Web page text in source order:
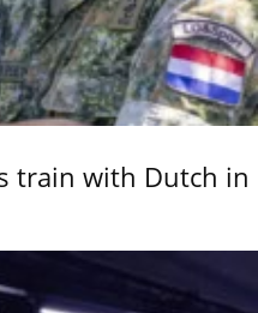
train with Dutch in